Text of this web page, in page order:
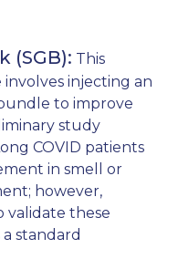
(SGB): This
injecting an
to improve
study
COVID patients
in smell or
however,
validate these
standard